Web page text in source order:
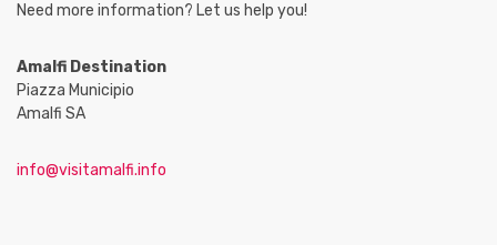
Need more information? Let us help you!
Amalfi Destination
Piazza Municipio
Amalfi SA
info@visitamalfi.info